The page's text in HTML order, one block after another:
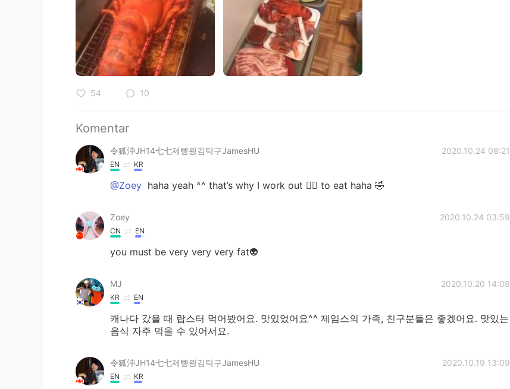
54 10
Komentar
令狐沖JH14七七제빵왕김탁구JamesHU 2020.10.24 08:21
EN KR
@Zoey haha yeah ^^ that’s why I work out 🏋️‍♀️ to eat haha 🤣
Zoey 2020.10.24 03:59
CN EN
you must be very very very fat👽
MJ 2020.10.20 14:08
KR EN
캐나다 갔을 때 랍스터 먹어봤어요. 맛있었어요^^ 제임스의 가족, 친구분들은 좋겠어요. 맛있는
음식 자주 먹을 수 있어서요.
令狐沖JH14七七제빵왕김탁구JamesHU 2020.10.19 13:09
EN KR